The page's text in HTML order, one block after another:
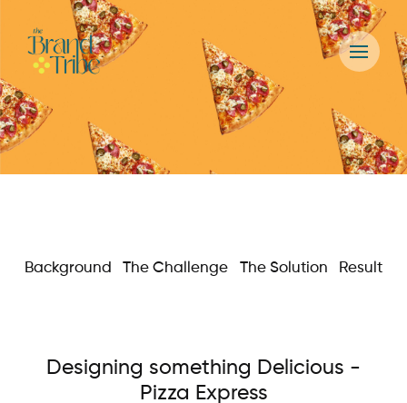
Background The Challenge The Solution Result
Designing something Delicious -
Pizza Express